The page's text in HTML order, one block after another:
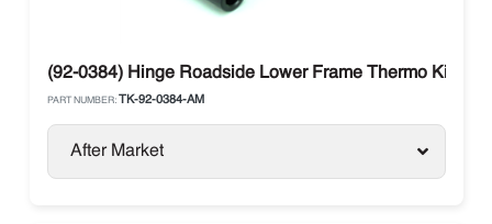
(92-0384) Hinge Roadside Lower Frame Thermo King
PART NUMBER: TK-92-0384-AM
After Market